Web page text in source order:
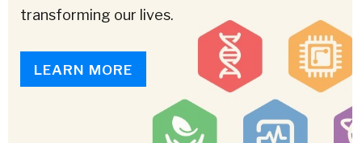
transforming our lives.
LEARN MORE